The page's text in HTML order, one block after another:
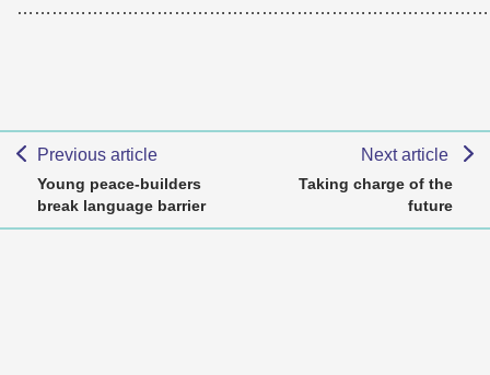
Previous article
Young peace-builders
break language barrier
Next article
Taking charge of the
future